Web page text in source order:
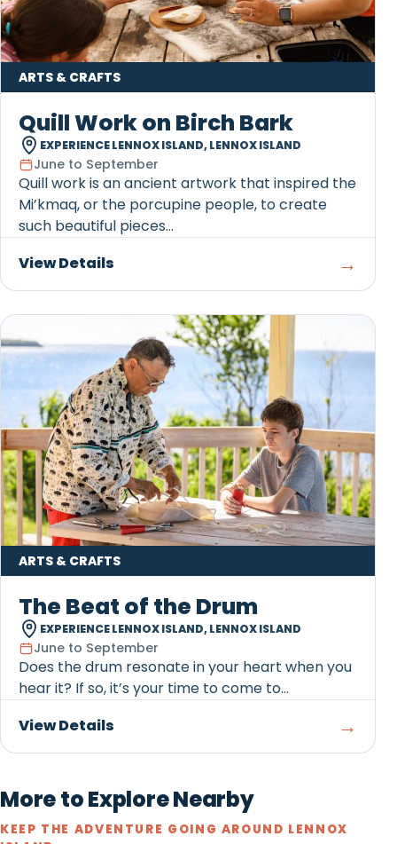
ARTS & CRAFTS
Quill Work on Birch Bark
EXPERIENCE LENNOX ISLAND, LENNOX ISLAND
June to September
Quill work is an ancient artwork that inspired the
Mi’kmaq, or the porcupine people, to create
such beautiful pieces...
View Details
→
ARTS & CRAFTS
The Beat of the Drum
EXPERIENCE LENNOX ISLAND, LENNOX ISLAND
June to September
Does the drum resonate in your heart when you
hear it? If so, it’s your time to come to...
View Details
→
More to Explore Nearby
KEEP THE ADVENTURE GOING AROUND LENNOX